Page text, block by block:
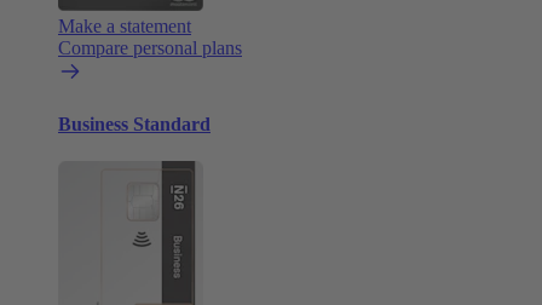
Make a statement
Compare personal plans
Business Standard